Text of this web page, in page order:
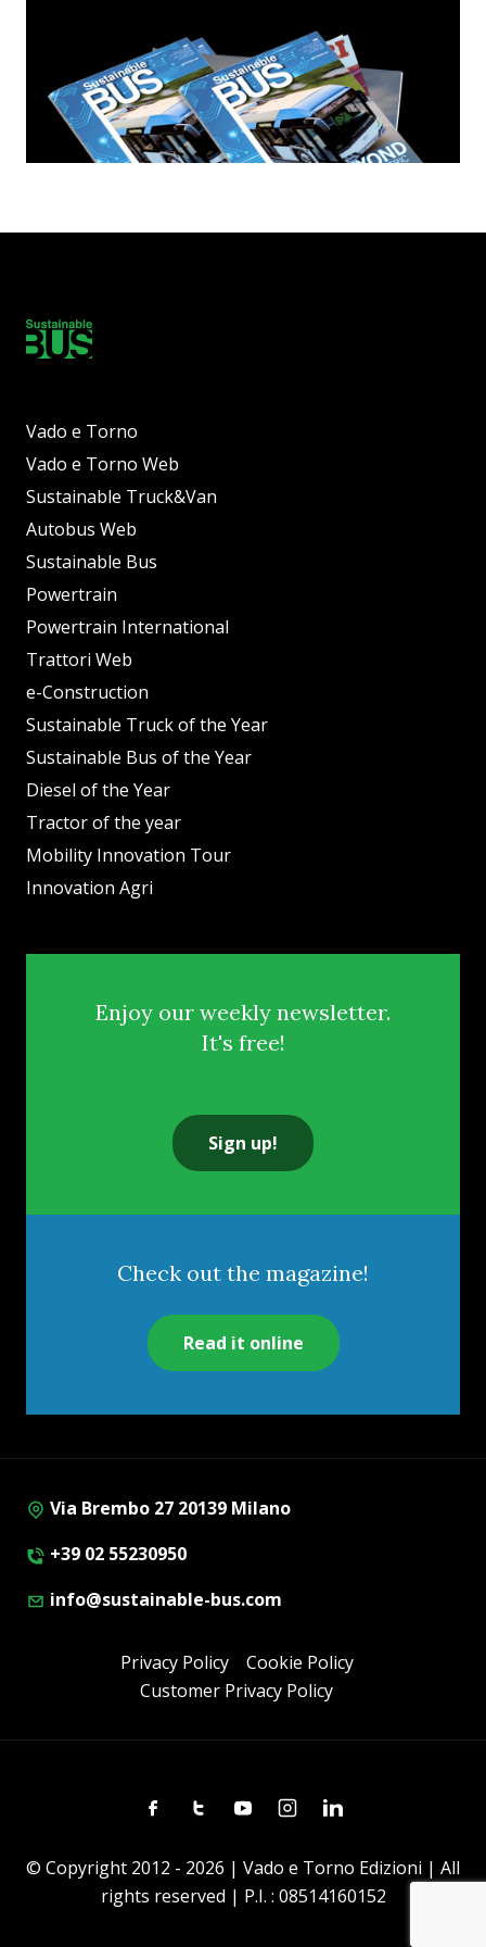
Vado e Torno
Vado e Torno Web
Sustainable Truck&Van
Autobus Web
Sustainable Bus
Powertrain
Powertrain International
Trattori Web
e-Construction
Sustainable Truck of the Year
Sustainable Bus of the Year
Diesel of the Year
Tractor of the year
Mobility Innovation Tour
Innovation Agri
Enjoy our weekly newsletter.
It's free!
Sign up!
Check out the magazine!
Read it online
Via Brembo 27 20139 Milano
+39 02 55230950
info@sustainable-bus.com
Privacy Policy
Cookie Policy
Customer Privacy Policy
FacebookTwitterYoutubeInstagramLinkedin
© Copyright 2012 - 2026 | Vado e Torno Edizioni | All
rights reserved | P.I. : 08514160152